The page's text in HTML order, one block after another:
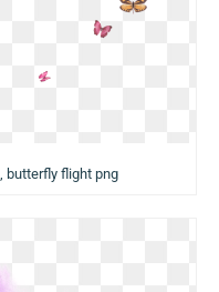
butterfly flight png